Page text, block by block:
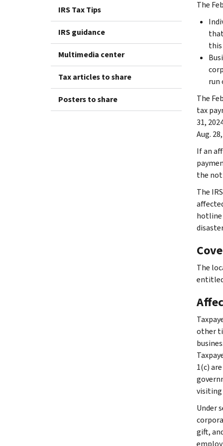
IRS Tax Tips
IRS guidance
Multimedia center
Tax articles to share
Posters to share
The
run
The
tax
31,
Aug.
If an
the
The
The
other
1(c)
visiting
Under
gift,